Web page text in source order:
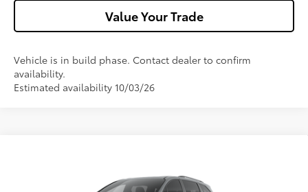
Value Your Trade
Vehicle is in build phase. Contact dealer to confirm
availability.
Estimated availability 10/03/26
5TDCSKFC6TS37D201Model:5409